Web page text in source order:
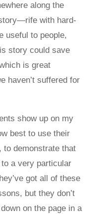
along the
with hard-
useful to people,
story could save
is great
haven’t suffered for
show up on my
best to use their
demonstrate that
a very particular
got all of these
but they don’t
on the page in a